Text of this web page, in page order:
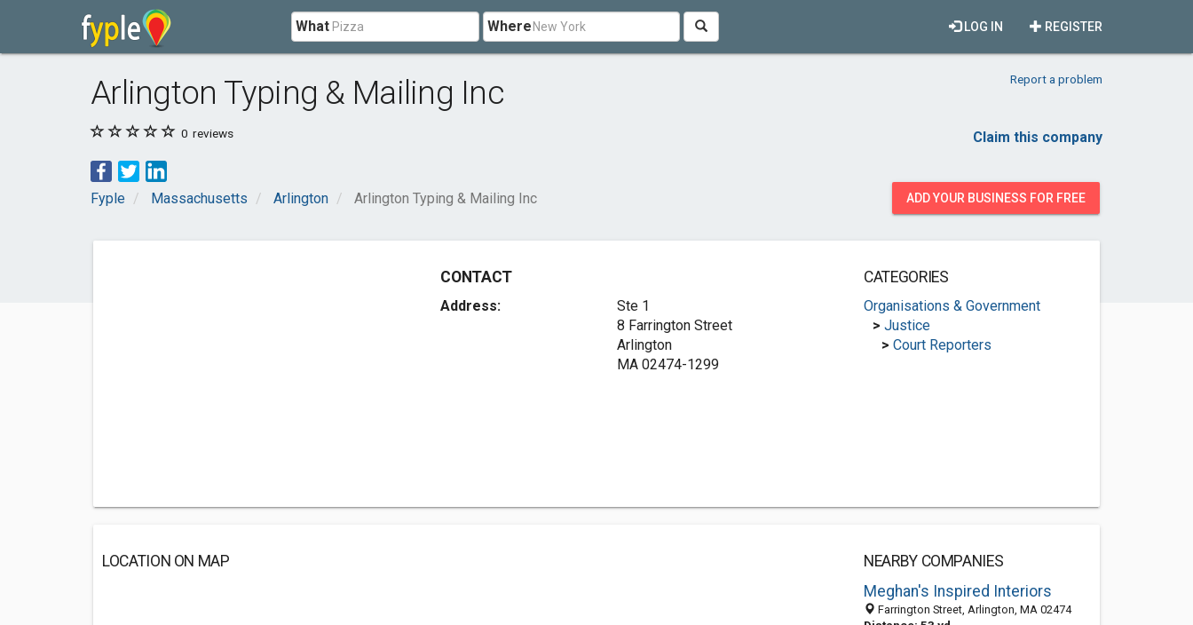
What Where REGISTER
LOG IN
Arlington Typing & Mailing Inc Report a problem
0 reviews Claim this company
Fyple Massachusetts Arlington Arlington Typing & Mailing Inc ADD YOUR BUSINESS FOR FREE
CONTACT
Address:
Ste 1
8 Farrington Street
Arlington
MA 02474-1299
CATEGORIES
Organisations & Government
> Justice
> Court Reporters
LOCATION ON MAP
NEARBY COMPANIES
Meghan's Inspired Interiors
Farrington Street, Arlington, MA 02474